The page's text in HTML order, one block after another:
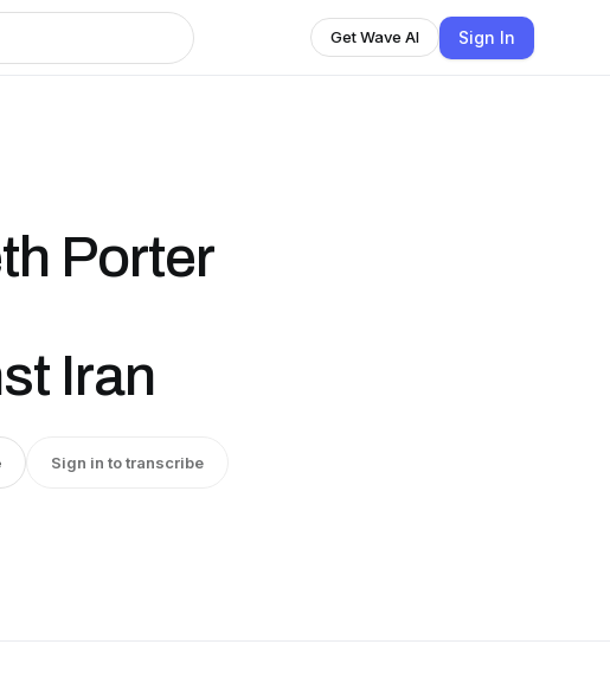
Get Wave AI Sign In
Porter
Iran
Sign in to transcribe